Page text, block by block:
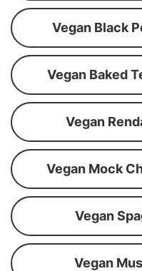
Vegan Black
Vegan Baked
Vegan
Vegan Mock
Vegan
Vegan